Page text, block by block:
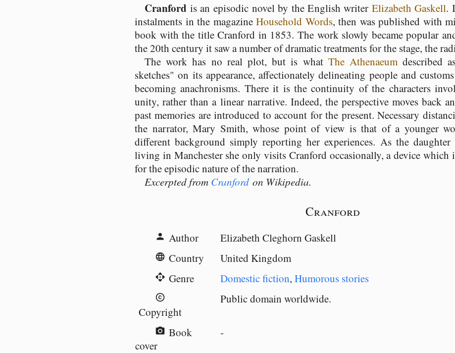
Cranford is an episodic novel by the English writer Elizabeth Gaskell.
instalments in the magazineHousehold Words, then was published with
book with the title Cranford in 1853. The work slowly became popular
the 20th century it saw a number of dramatic treatments for the stage, the
The work has no real plot, but is what The Athenaeum described
sketches" on its appearance, affectionately delineating people and
becoming anachronisms. There it is the continuity of the characters
unity, rather than a linear narrative. Indeed, the perspective moves back
past memories are introduced to account for the present. Necessary
the narrator, Mary Smith, whose point of view is that of a younger
different background simply reporting her experiences. As the daughter
living in Manchester she only visits Cranford occasionally, a device which
for the episodic nature of the narration.
Excerpted from Cranford on Wikipedia.
Cranford
person Author Elizabeth Cleghorn Gaskell
language Country United Kingdom
api Genre Domestic fiction, Humorous stories
copyright
Copyright
Public domain worldwide.
camera_alt Book
cover
-